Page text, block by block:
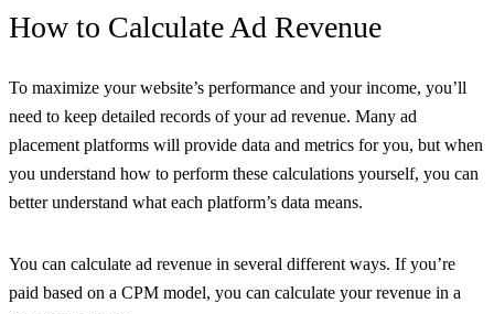
How to Calculate Ad Revenue
To maximize your website’s performance and your income, you’ll
need to keep detailed records of your ad revenue. Many ad
placement platforms will provide data and metrics for you, but when
you understand how to perform these calculations yourself, you can
better understand what each platform’s data means.
You can calculate ad revenue in several different ways. If you’re
paid based on a CPM model, you can calculate your revenue in a